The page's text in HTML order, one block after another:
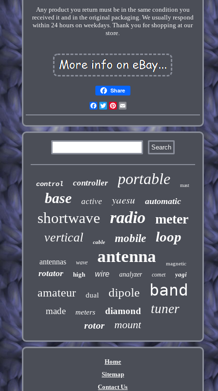
Any product you return must be in the same condition you
received it and in the original packaging. We usually respond
within 24 hours on weekdays. Thank you for shopping at our
store.
Share
Facebook
TwitterPinterest
control controller portable mast
base active yaesu automatic
shortwave radio meter
vertical cable mobile loop
antennas wave antenna magnetic
rotator high wire analyzer comet yagi
amateur dual dipole band
made meters diamond tuner
rotor mount
Home
Sitemap
Contact Us